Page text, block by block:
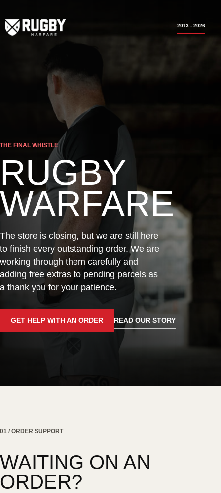
2013 - 2026
THE FINAL WHISTLE
RUGBY
WARFARE
The store is closing, but we are still here
to finish every outstanding order. We are
working through them carefully and
adding free extras to pending parcels as
a thank you for your patience.
GET HELP WITH AN ORDER READ OUR STORY
01 / ORDER SUPPORT
WAITING ON AN
ORDER?